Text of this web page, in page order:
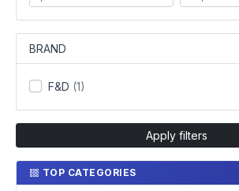
BRAND
F&D (1)
Apply filters
TOP CATEGORIES